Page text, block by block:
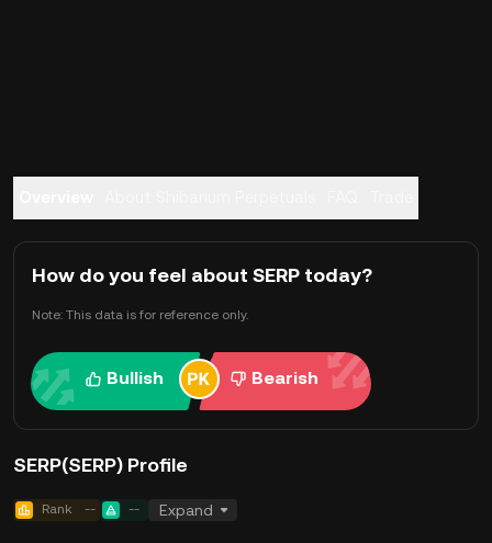
How do you feel about SERP today?
Note: This data is for reference only.
Bullish Bearish
SERP(SERP) Profile
Rank -- -- Expand